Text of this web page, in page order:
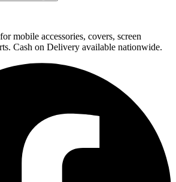
mobile accessories, covers, screen
Cash on Delivery available nationwide.